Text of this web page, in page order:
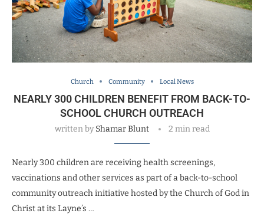
Church Community Local News
NEARLY 300 CHILDREN BENEFIT FROM BACK-TO-
SCHOOL CHURCH OUTREACH
written byShamar Blunt 2 min read
Nearly 300 children are receiving health screenings,
vaccinations and other services as part of a back-to-school
community outreach initiative hosted by the Church of God in
Christ at its Layne’s …